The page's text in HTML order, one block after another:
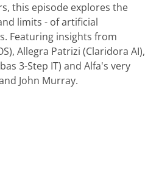
this episode explores the
limits - of artificial
Featuring insights from
Allegra Patrizi (Claridora AI),
3-Step IT) and Alfa's very
John Murray.